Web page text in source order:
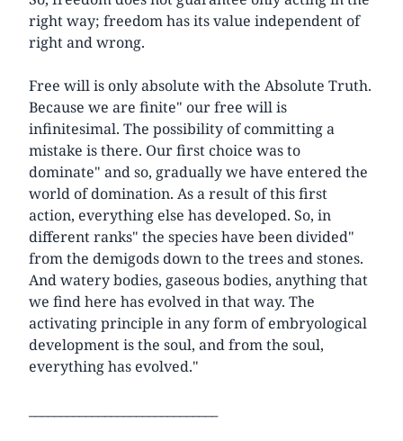
right way; freedom has its value independent of
right and wrong.
Free will is only absolute with the Absolute Truth.
Because we are finite" our free will is
infinitesimal. The possibility of committing a
mistake is there. Our first choice was to
dominate" and so, gradually we have entered the
world of domination. As a result of this first
action, everything else has developed. So, in
different ranks" the species have been divided"
from the demigods down to the trees and stones.
And watery bodies, gaseous bodies, anything that
we find here has evolved in that way. The
activating principle in any form of embryological
development is the soul, and from the soul,
everything has evolved."